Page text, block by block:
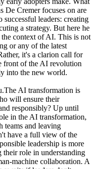
De Cremer focuses on are
successful leaders: creating
a strategy. But here he
context of AI. This is not
or any of the latest
it's a clarion call for
front of the AI revolution
into the new world.
AI transformation is
will ensure their
responsibly? Up until
in the AI transformation,
teams and leaving
have a full view of the
leadership is more
their role in understanding
machine collaboration. A